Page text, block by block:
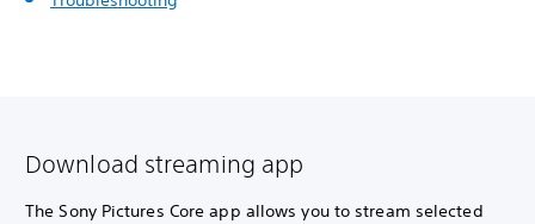
Download streaming app
The Sony Pictures Core app allows you to stream selected